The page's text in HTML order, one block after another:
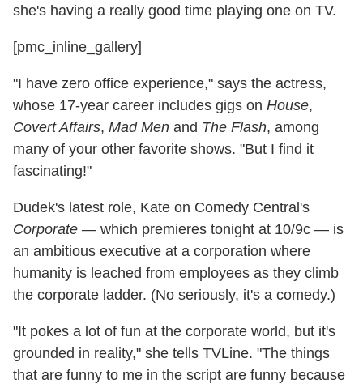
she's having a really good time playing one on TV.
[pmc_inline_gallery]
"I have zero office experience," says the actress,
whose 17-year career includes gigs on House,
Covert Affairs, Mad Men and The Flash, among
many of your other favorite shows. "But I find it
fascinating!"
Dudek's latest role, Kate on Comedy Central's
Corporate — which premieres tonight at 10/9c — is
an ambitious executive at a corporation where
humanity is leached from employees as they climb
the corporate ladder. (No seriously, it's a comedy.)
"It pokes a lot of fun at the corporate world, but it's
grounded in reality," she tells TVLine. "The things
that are funny to me in the script are funny because